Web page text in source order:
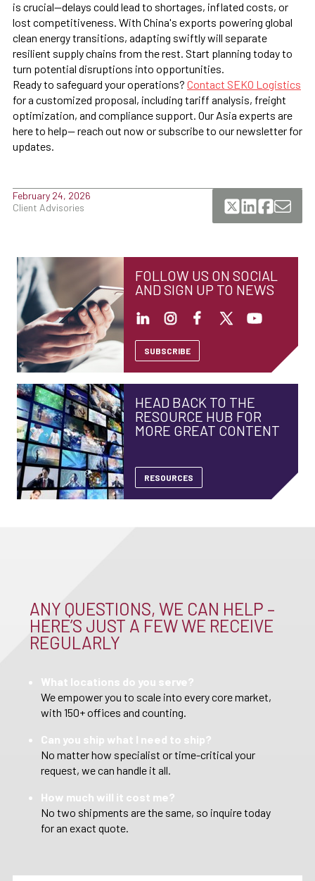
is crucial—delays could lead to shortages, inflated costs, or
lost competitiveness. With China's exports powering global
clean energy transitions, adapting swiftly will separate
resilient supply chains from the rest. Start planning today to
turn potential disruptions into opportunities.
Ready to safeguard your operations? Contact SEKO Logistics
for a customized proposal, including tariff analysis, freight
optimization, and compliance support. Our Asia experts are
here to help— reach out now or subscribe to our newsletter for
updates.
February 24, 2026
Client Advisories
FOLLOW US ON SOCIAL
AND SIGN UP TO NEWS
SUBSCRIBE
HEAD BACK TO THE
RESOURCE HUB FOR
MORE GREAT CONTENT
RESOURCES
ANY QUESTIONS, WE CAN HELP –
HERE’S JUST A FEW WE RECEIVE
REGULARLY
What locations do you serve?
We empower you to scale into every core market,
with 150+ offices and counting.
Can you ship what I need to ship?
No matter how specialist or time-critical your
request, we can handle it all.
How much will it cost me?
No two shipments are the same, so inquire today
for an exact quote.